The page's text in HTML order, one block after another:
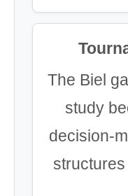
The Biel
study
decision-